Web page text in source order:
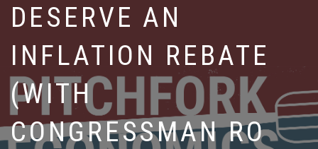
DESERVE AN
INFLATION REBATE
(WITH
CONGRESSMAN RO